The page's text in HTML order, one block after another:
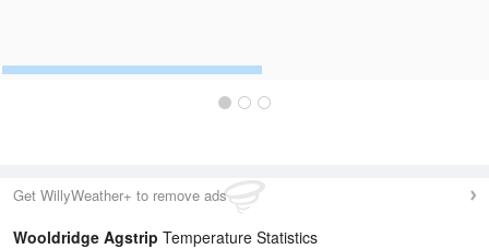
Get WillyWeather+ to remove ads
Wooldridge Agstrip Temperature Statistics